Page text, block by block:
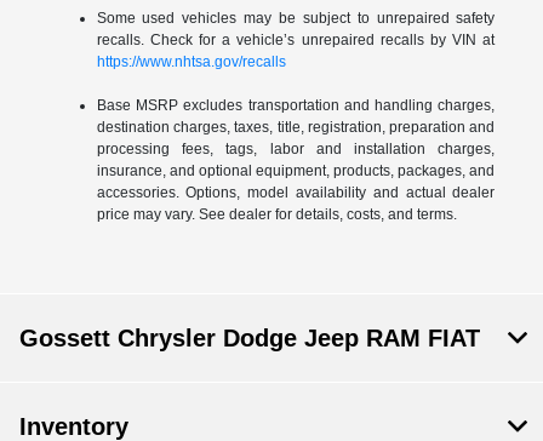
Some used vehicles may be subject to unrepaired safety
recalls. Check for a vehicle’s unrepaired recalls by VIN at
https://www.nhtsa.gov/recalls
Base MSRP excludes transportation and handling charges,
destination charges, taxes, title, registration, preparation and
processing fees, tags, labor and installation charges,
insurance, and optional equipment, products, packages, and
accessories. Options, model availability and actual dealer
price may vary. See dealer for details, costs, and terms.
Gossett Chrysler Dodge Jeep RAM FIAT
Inventory